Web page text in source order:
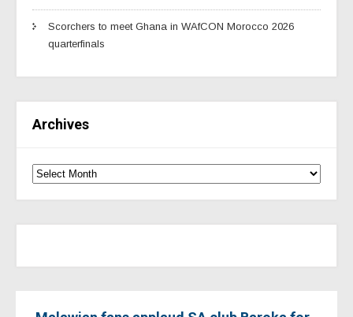
Scorchers to meet Ghana in WAfCON Morocco 2026
quarterfinals
Archives